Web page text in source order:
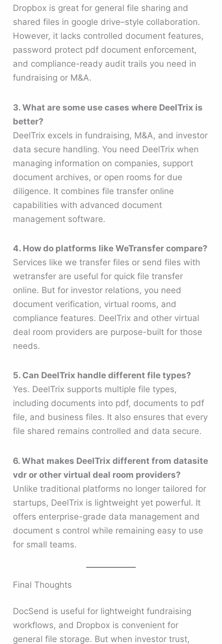
Dropbox is great for general file sharing and
shared files in google drive–style collaboration.
However, it lacks controlled document features,
password protect pdf document enforcement,
and compliance-ready audit trails you need in
fundraising or M&A.
3. What are some use cases where DeelTrix is
better?
DeelTrix excels in fundraising, M&A, and investor
data secure handling. You need DeelTrix when
managing information on companies, support
document archives, or open rooms for due
diligence. It combines file transfer online
capabilities with advanced document
management software.
4. How do platforms like WeTransfer compare?
Services like we transfer files or send files with
wetransfer are useful for quick file transfer
online. But for investor relations, you need
document verification, virtual rooms, and
compliance features. DeelTrix and other virtual
deal room providers are purpose-built for those
needs.
5. Can DeelTrix handle different file types?
Yes. DeelTrix supports multiple file types,
including documents into pdf, documents to pdf
file, and business files. It also ensures that every
file shared remains controlled and data secure.
6. What makes DeelTrix different from datasite
vdr or other virtual deal room providers?
Unlike traditional platforms no longer tailored for
startups, DeelTrix is lightweight yet powerful. It
offers enterprise-grade data management and
document s control while remaining easy to use
for small teams.
Final Thoughts
DocSend is useful for lightweight fundraising
workflows, and Dropbox is convenient for
general file storage. But when investor trust,